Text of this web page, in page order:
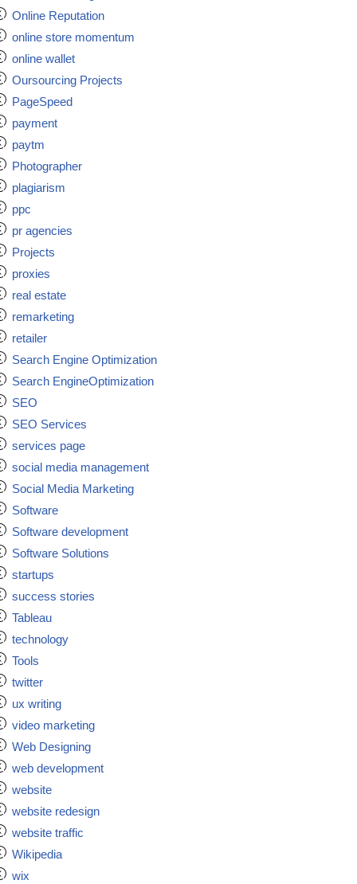
Online Reputation
online store momentum
online wallet
Oursourcing Projects
PageSpeed
payment
paytm
Photographer
plagiarism
ppc
pr agencies
Projects
proxies
real estate
remarketing
retailer
Search Engine Optimization
Search EngineOptimization
SEO
SEO Services
services page
social media management
Social Media Marketing
Software
Software development
Software Solutions
startups
success stories
Tableau
technology
Tools
twitter
ux writing
video marketing
Web Designing
web development
website
website redesign
website traffic
Wikipedia
wix